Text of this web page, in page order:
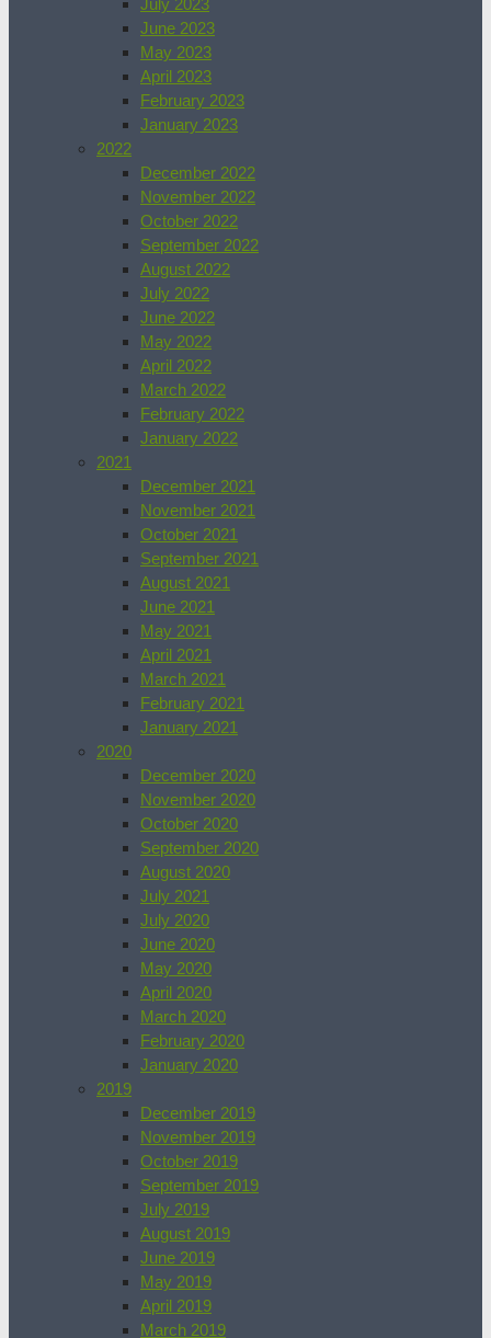
July 2023
June 2023
May 2023
April 2023
February 2023
January 2023
2022
December 2022
November 2022
October 2022
September 2022
August 2022
July 2022
June 2022
May 2022
April 2022
March 2022
February 2022
January 2022
2021
December 2021
November 2021
October 2021
September 2021
August 2021
June 2021
May 2021
April 2021
March 2021
February 2021
January 2021
2020
December 2020
November 2020
October 2020
September 2020
August 2020
July 2021
July 2020
June 2020
May 2020
April 2020
March 2020
February 2020
January 2020
2019
December 2019
November 2019
October 2019
September 2019
July 2019
August 2019
June 2019
May 2019
April 2019
March 2019